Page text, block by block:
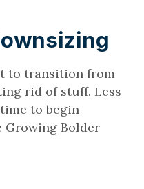
to transition from
rid of stuff. Less
to begin
Growing Bolder